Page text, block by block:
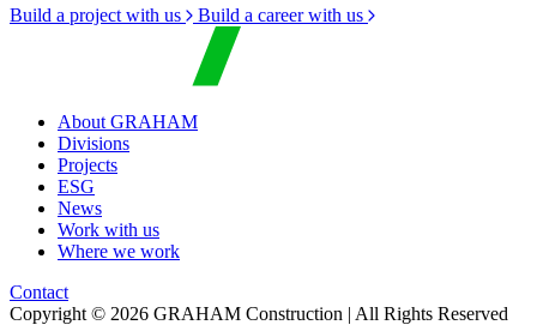
Build a project with us
Build a career with us
About GRAHAM
Divisions
Projects
ESG
News
Work with us
Where we work
Contact
Copyright © 2026 GRAHAM Construction | All Rights Reserved